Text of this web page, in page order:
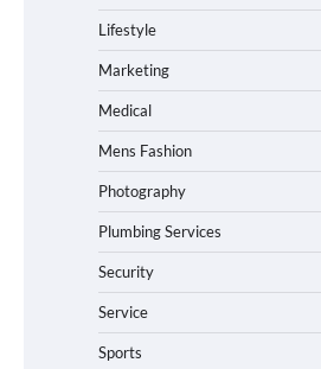
Lifestyle
Marketing
Medical
Mens Fashion
Photography
Plumbing Services
Security
Service
Sports